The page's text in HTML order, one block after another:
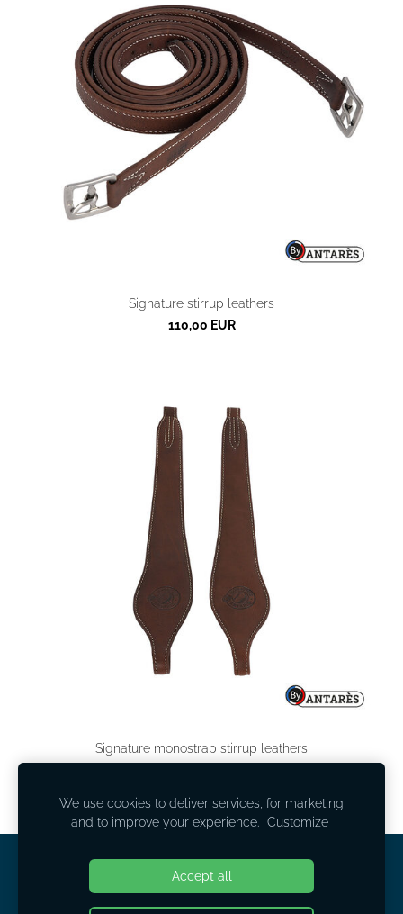
Signature stirrup leathers
110,00 EUR
Signature monostrap stirrup leathers
We use cookies to deliver services, for marketing
and to improve your experience.
Customize
Accept all